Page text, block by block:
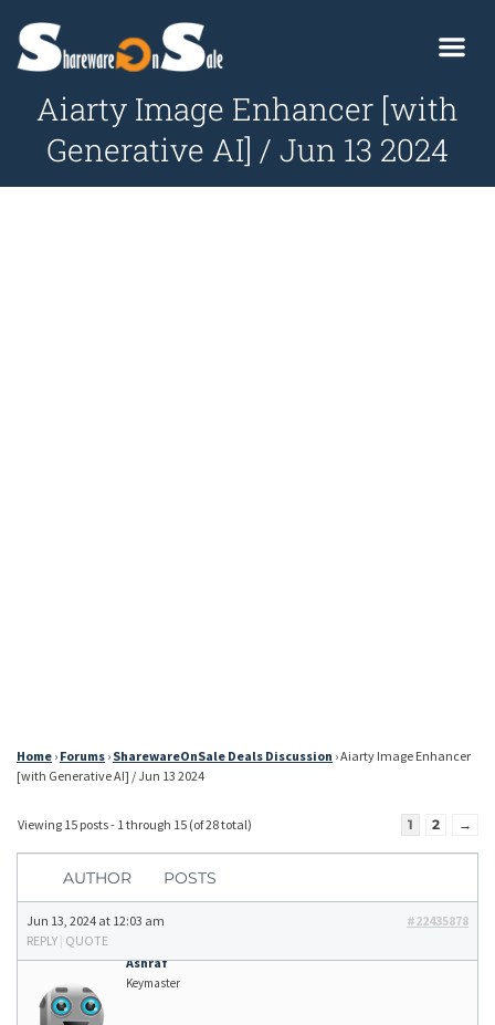
Aiarty Image Enhancer [with
Generative AI] / Jun 13 2024
Home › Forums › SharewareOnSale Deals Discussion ›Aiarty Image Enhancer
[with Generative AI] / Jun 13 2024
Viewing 15 posts - 1 through 15 (of 28 total) 1 2 →
AUTHOR POSTS
Jun 13, 2024 at 12:03 am
#22435878
REPLY | QUOTE
Ashraf
Keymaster